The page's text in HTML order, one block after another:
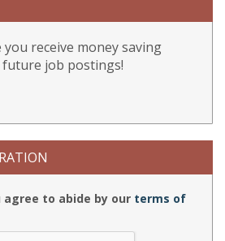
receive money saving
job postings!
to abide by our terms of